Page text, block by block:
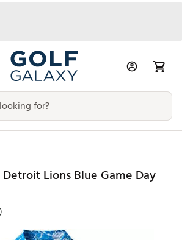
Lions Blue Game Day